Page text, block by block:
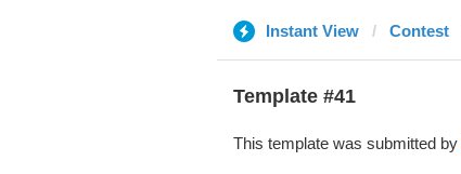
Instant View Contest
Template #41
This template was submitted by